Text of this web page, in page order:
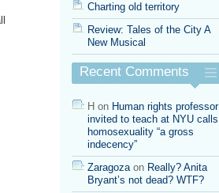
Charting old territory
Review: Tales of the City A
New Musical
Recent Comments
H on Human rights professor
invited to teach at NYU calls
homosexuality “a gross
indecency”
Zaragozaon Really? Anita
Bryant’s not dead? WTF?